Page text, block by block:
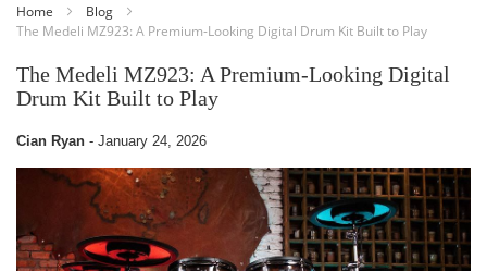
to
Content
Home
Blog
The Medeli MZ923: A Premium-Looking Digital Drum Kit Built to Play
The Medeli MZ923: A Premium-Looking Digital
Drum Kit Built to Play
Cian Ryan - January 24, 2026